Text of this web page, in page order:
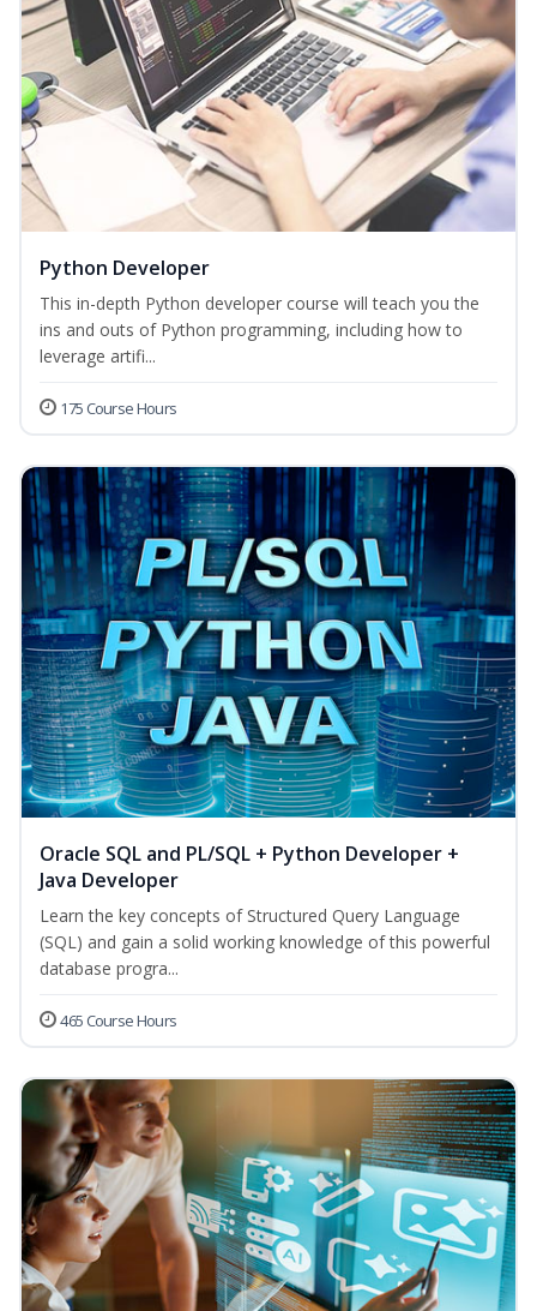
Python Developer
This in-depth Python developer course will teach you the
ins and outs of Python programming, including how to
leverage artifi...
175 Course Hours
Oracle SQL and PL/SQL + Python Developer +
Java Developer
Learn the key concepts of Structured Query Language
(SQL) and gain a solid working knowledge of this powerful
database progra...
465 Course Hours